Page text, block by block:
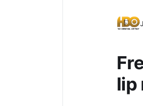
lip